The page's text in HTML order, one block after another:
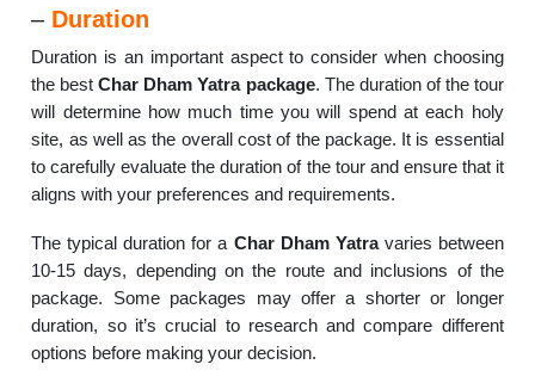
–Duration
Duration is an important aspect to consider when choosing
the bestChar Dham Yatra package. The duration of the tour
will determine how much time you will spend at each holy
site, as well as the overall cost of the package. It is essential
to carefully evaluate the duration of the tour and ensure that it
aligns with your preferences and requirements.
The typical duration for a Char Dham Yatravaries between
10-15 days, depending on the route and inclusions of the
package. Some packages may offer a shorter or longer
duration, so it’s crucial to research and compare different
options before making your decision.